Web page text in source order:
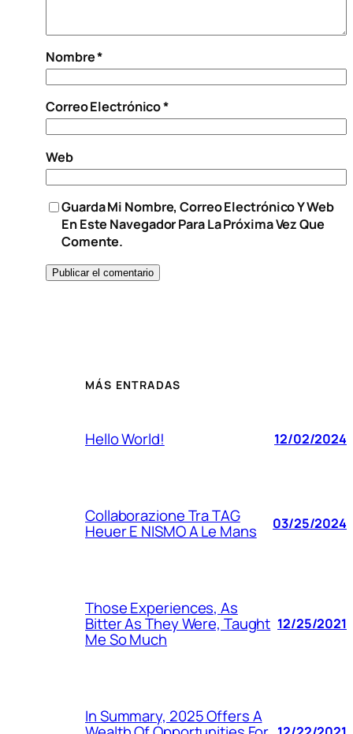
Nombre*
Correo Electrónico*
Web
Guarda Mi Nombre, Correo Electrónico Y Web
En Este Navegador Para La Próxima Vez Que
Comente.
MÁS ENTRADAS
Hello World! 12/02/2024
Collaborazione Tra TAG
Heuer E NISMO A Le Mans 03/25/2024
Those Experiences, As
Bitter As They Were, Taught
Me So Much
12/25/2021
In Summary, 2025 Offers A